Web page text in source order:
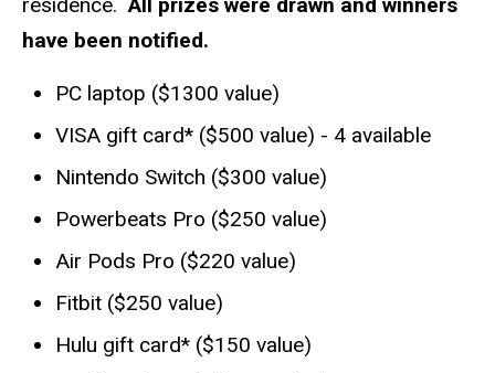
residence.All prizes were drawn and winners
have been notified.
PC laptop ($1300 value)
VISA gift card* ($500 value) - 4 available
Nintendo Switch ($300 value)
Powerbeats Pro ($250 value)
Air Pods Pro ($220 value)
Fitbit ($250 value)
Hulu gift card* ($150 value)